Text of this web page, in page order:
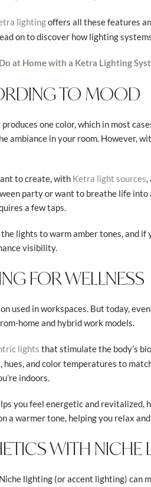
lightingoffers all these features
on to discover how lighting
at Home with a Ketra Lighting
TO MOOD
one color, which in most
ambiance in your room. However,
to create, with Ketra light sources,
party or want to breathe life
a few taps.
lights to warm amber tones, and if
visibility.
FOR WELLNESS
used in workspaces. But today,
home and hybrid work models.
lights that stimulate the body’s
and color temperatures to
indoors.
you feel energetic and
a warmer tone, helping you relax
WITH NICHE
lighting (or accent lighting) can